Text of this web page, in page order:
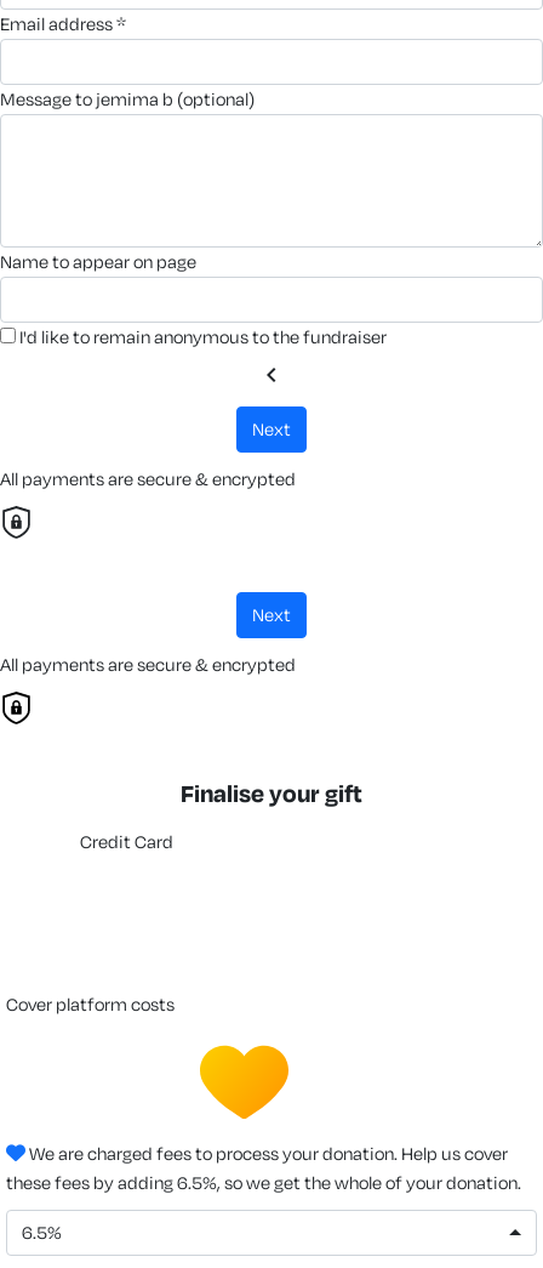
email address *
message to jemima b (optional)
name to appear on page
I'd like to remain anonymous to the fundraiser
chevron_left
next
All payments are secure & encrypted
next
All payments are secure & encrypted
Finalise your gift
Credit Card
cover platform costs
We are charged fees to process your donation. Help us cover
these fees by adding 6.5%, so we get the whole of your donation.
6.5%